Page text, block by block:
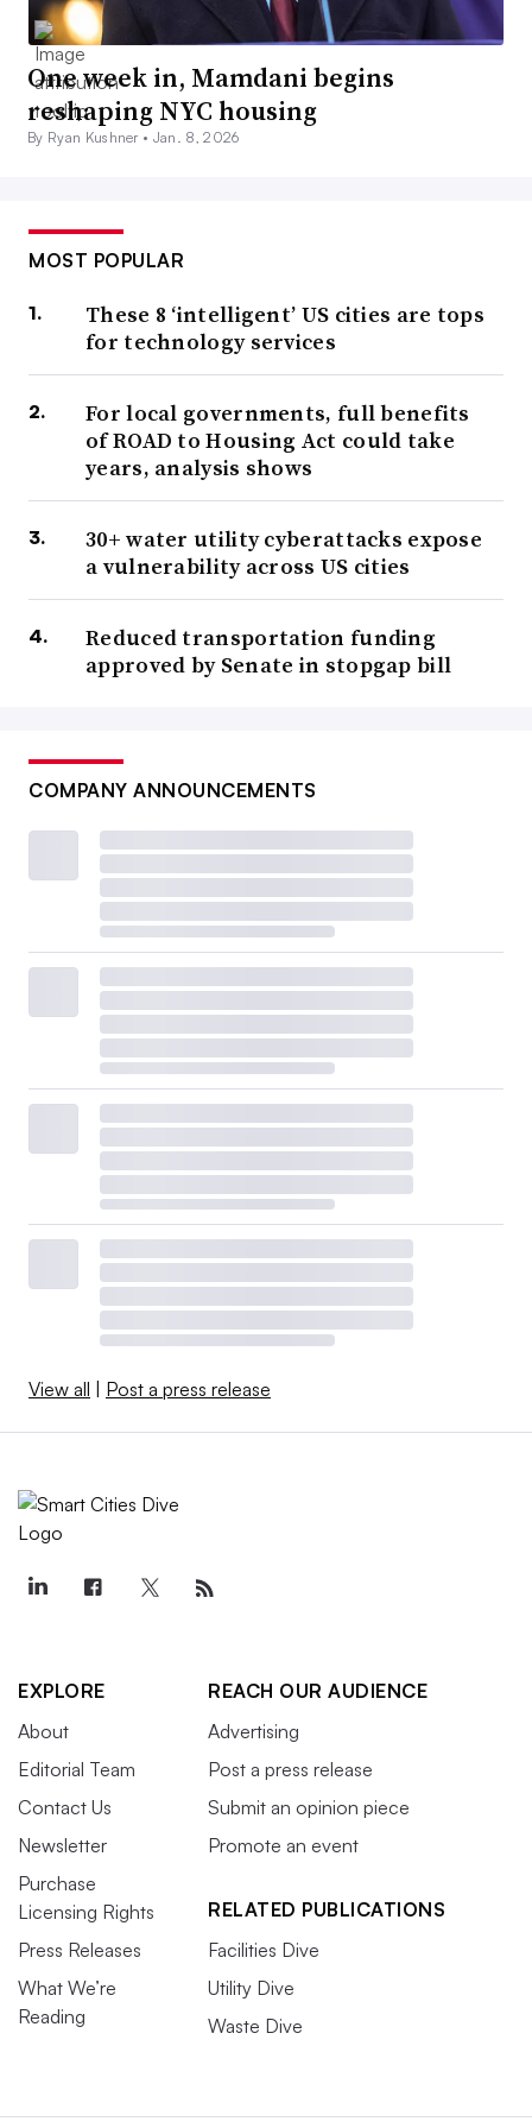
One week in, Mamdani begins
reshaping NYC housing
By Ryan Kushner • Jan. 8, 2026
MOST POPULAR
These 8 ‘intelligent’ US cities are tops
for technology services
For local governments, full benefits
of ROAD to Housing Act could take
years, analysis shows
30+ water utility cyberattacks expose
a vulnerability across US cities
Reduced transportation funding
approved by Senate in stopgap bill
COMPANY ANNOUNCEMENTS
View all | Post a press release
EXPLORE
About
Editorial Team
Contact Us
Newsletter
Purchase
Licensing Rights
Press Releases
What We’re
Reading
REACH OUR AUDIENCE
Advertising
Post a press release
Submit an opinion piece
Promote an event
RELATED PUBLICATIONS
Facilities Dive
Utility Dive
Waste Dive